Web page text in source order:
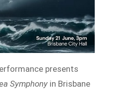
presents
Symphony in Brisbane